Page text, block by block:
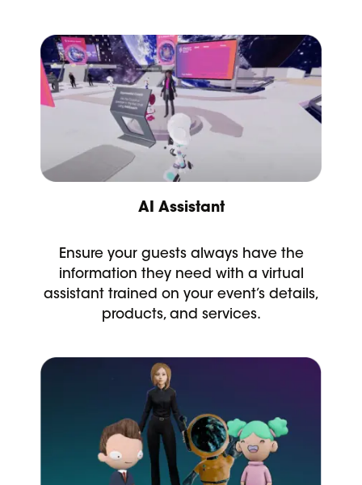
AI Assistant
Ensure your guests always have the
information they need with a virtual
assistant trained on your event’s details,
products, and services.